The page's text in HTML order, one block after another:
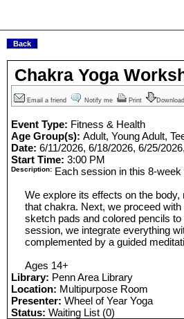
Chakra Yoga
Email a friend Notify me Print
Event Type: Fitness & Health
Age Group(s): Adult, Young Adult,
Date: 6/11/2026, 6/18/2026, 6/25/
Start Time: 3:00 PM
Description: Each session in this 8-
We explore its effects on the
that chakra. Next, we proceed
sketch pads and colored pencils
session, we integrate everything
complemented by a guided
Ages 14+
Library: Penn Area Library
Location: Multipurpose Room
Presenter: Wheel of Year Yoga
Status: Waiting List (0)